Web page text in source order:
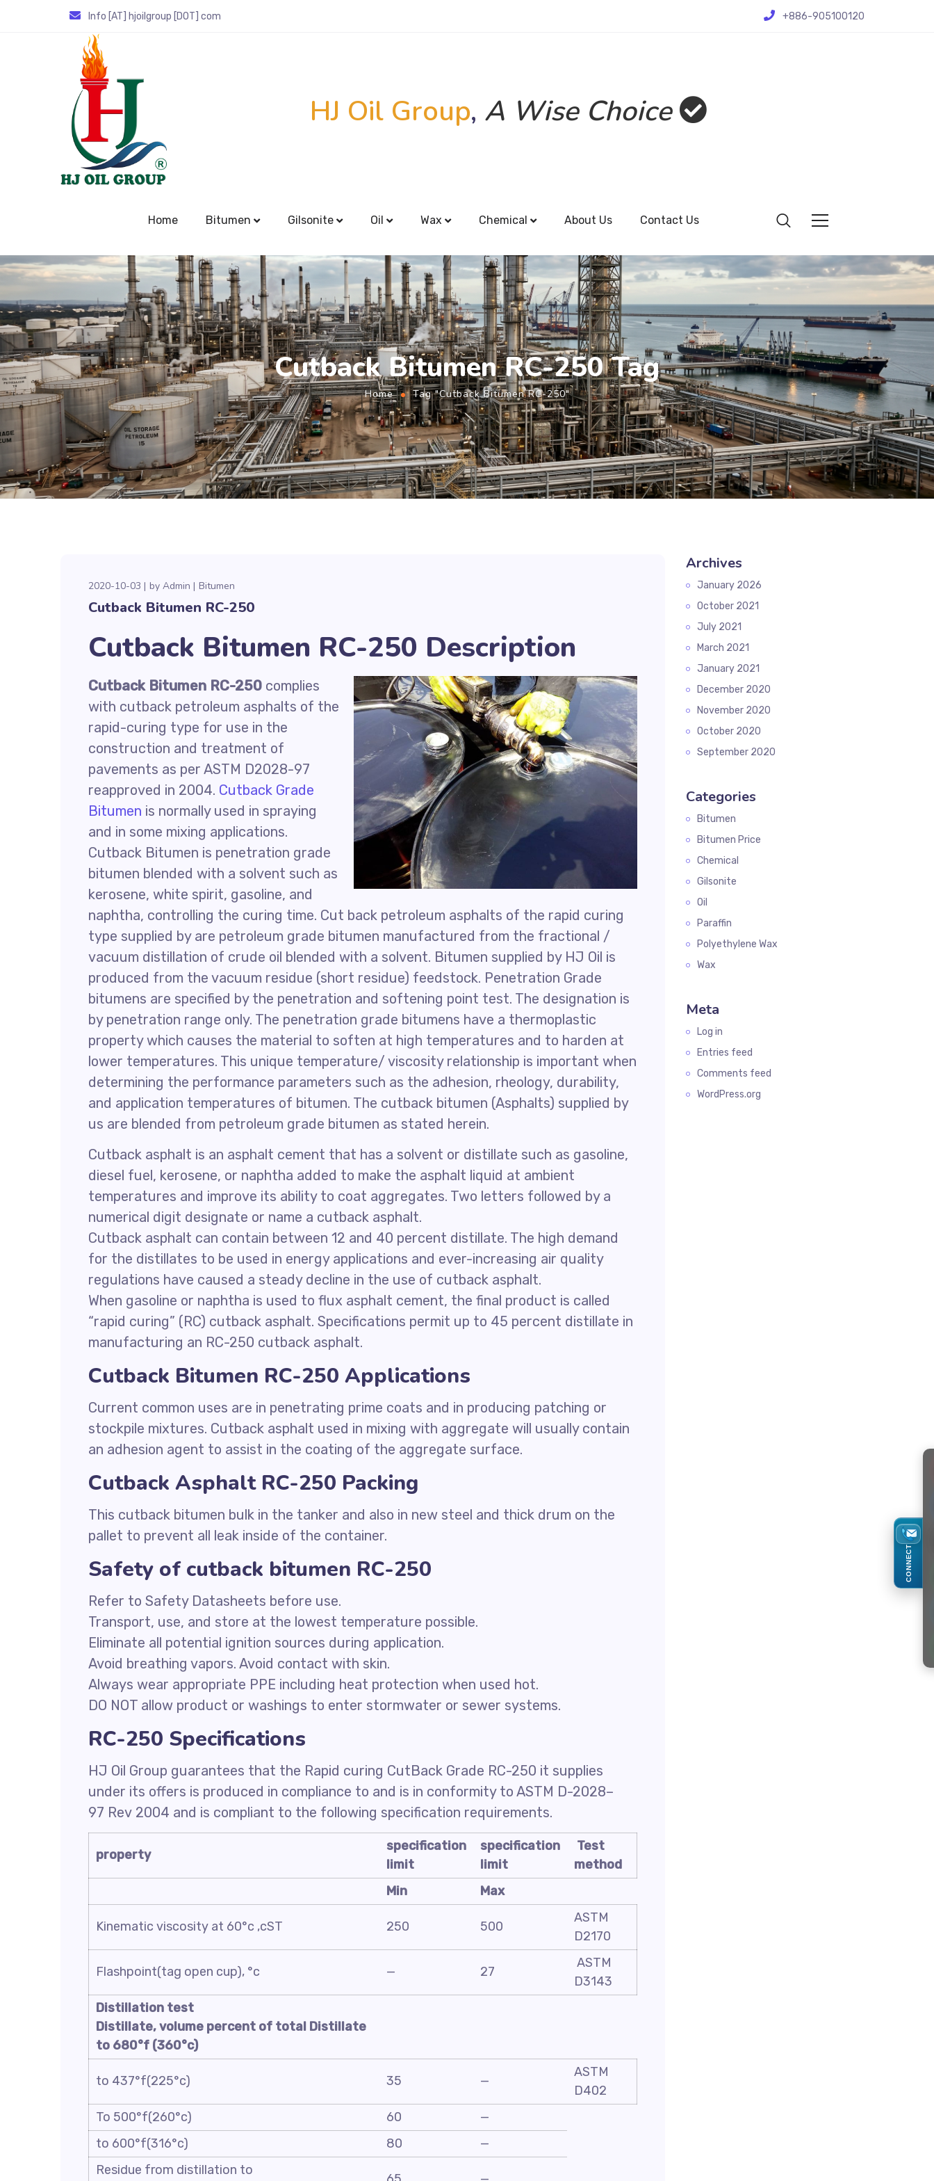
Info [AT] hjoilgroup [DOT] com +886-905100120
HJ Oil Group, A Wise Choice
Home Bitumen Gilsonite Oil Wax Chemical About Us Contact Us
Cutback Bitumen RC-250 Tag
Home Tag "Cutback Bitumen RC-250"
2020-10-03 by Admin Bitumen
Cutback Bitumen RC-250
Cutback Bitumen RC-250 Description
Cutback Bitumen RC-250 complies
with cutback petroleum asphalts of the
rapid-curing type for use in the
construction and treatment of
pavements as per ASTM D2028-97
reapproved in 2004. Cutback Grade
Bitumen is normally used in spraying
and in some mixing applications.
Cutback Bitumen is penetration grade
bitumen blended with a solvent such as
kerosene, white spirit, gasoline, and
naphtha, controlling the curing time. Cut back petroleum asphalts of the rapid curing
type supplied by are petroleum grade bitumen manufactured from the fractional /
vacuum distillation of crude oil blended with a solvent. Bitumen supplied by HJ Oil is
produced from the vacuum residue (short residue) feedstock. Penetration Grade
bitumens are specified by the penetration and softening point test. The designation is
by penetration range only. The penetration grade bitumens have a thermoplastic
property which causes the material to soften at high temperatures and to harden at
lower temperatures. This unique temperature/ viscosity relationship is important when
determining the performance parameters such as the adhesion, rheology, durability,
and application temperatures of bitumen. The cutback bitumen (Asphalts) supplied by
us are blended from petroleum grade bitumen as stated herein.
Cutback asphalt is an asphalt cement that has a solvent or distillate such as gasoline,
diesel fuel, kerosene, or naphtha added to make the asphalt liquid at ambient
temperatures and improve its ability to coat aggregates. Two letters followed by a
numerical digit designate or name a cutback asphalt.
Cutback asphalt can contain between 12 and 40 percent distillate. The high demand
for the distillates to be used in energy applications and ever-increasing air quality
regulations have caused a steady decline in the use of cutback asphalt.
When gasoline or naphtha is used to flux asphalt cement, the final product is called
“rapid curing” (RC) cutback asphalt. Specifications permit up to 45 percent distillate in
manufacturing an RC-250 cutback asphalt.
Cutback Bitumen RC-250 Applications
Current common uses are in penetrating prime coats and in producing patching or
stockpile mixtures. Cutback asphalt used in mixing with aggregate will usually contain
an adhesion agent to assist in the coating of the aggregate surface.
Cutback Asphalt RC-250 Packing
This cutback bitumen bulk in the tanker and also in new steel and thick drum on the
pallet to prevent all leak inside of the container.
Safety of cutback bitumen RC-250
Refer to Safety Datasheets before use.
Transport, use, and store at the lowest temperature possible.
Eliminate all potential ignition sources during application.
Avoid breathing vapors. Avoid contact with skin.
Always wear appropriate PPE including heat protection when used hot.
DO NOT allow product or washings to enter stormwater or sewer systems.
RC-250 Specifications
HJ Oil Group guarantees that the Rapid curing CutBack Grade RC-250 it supplies
under its offers is produced in compliance to and is in conformity to ASTM D-2028–
97 Rev 2004 and is compliant to the following specification requirements.
property
specification
limit
specification
limit
Test
method
Min
Max
Kinematic viscosity at 60°c ,cST 250 500
ASTM
D2170
Flashpoint(tag open cup), °c — 27
ASTM
D3143
Distillation test
Distillate, volume percent of total Distillate
to 680°f (360°c)
to 437°f(225°c) 35 —
ASTM
D402
To 500°f(260°c)
60
—
to 600°f(316°c)
80
—
Residue from distillation to
Archives
January 2026
October 2021
July 2021
March 2021
January 2021
December 2020
November 2020
October 2020
September 2020
Categories
Bitumen
Bitumen Price
Chemical
Gilsonite
Oil
Paraffin
Polyethylene Wax
Wax
Meta
Log in
Entries feed
Comments feed
WordPress.org
CONNECT